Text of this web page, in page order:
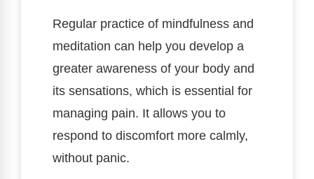
Regular practice of mindfulness and
meditation can help you develop a
greater awareness of your body and
its sensations, which is essential for
managing pain. It allows you to
respond to discomfort more calmly,
without panic.